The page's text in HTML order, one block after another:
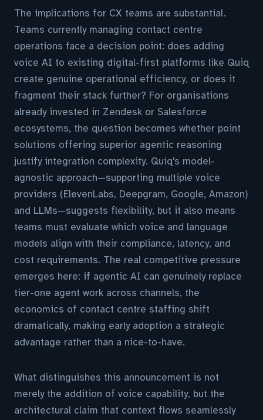
The implications for CX teams are substantial.
Teams currently managing contact centre
operations face a decision point: does adding
voice AI to existing digital-first platforms like Quiq
create genuine operational efficiency, or does it
fragment their stack further? For organisations
already invested in Zendesk or Salesforce
ecosystems, the question becomes whether point
solutions offering superior agentic reasoning
justify integration complexity. Quiq's model-
agnostic approach—supporting multiple voice
providers (ElevenLabs, Deepgram, Google, Amazon)
and LLMs—suggests flexibility, but it also means
teams must evaluate which voice and language
models align with their compliance, latency, and
cost requirements. The real competitive pressure
emerges here: if agentic AI can genuinely replace
tier-one agent work across channels, the
economics of contact centre staffing shift
dramatically, making early adoption a strategic
advantage rather than a nice-to-have.
What distinguishes this announcement is not
merely the addition of voice capability, but the
architectural claim that context flows seamlessly